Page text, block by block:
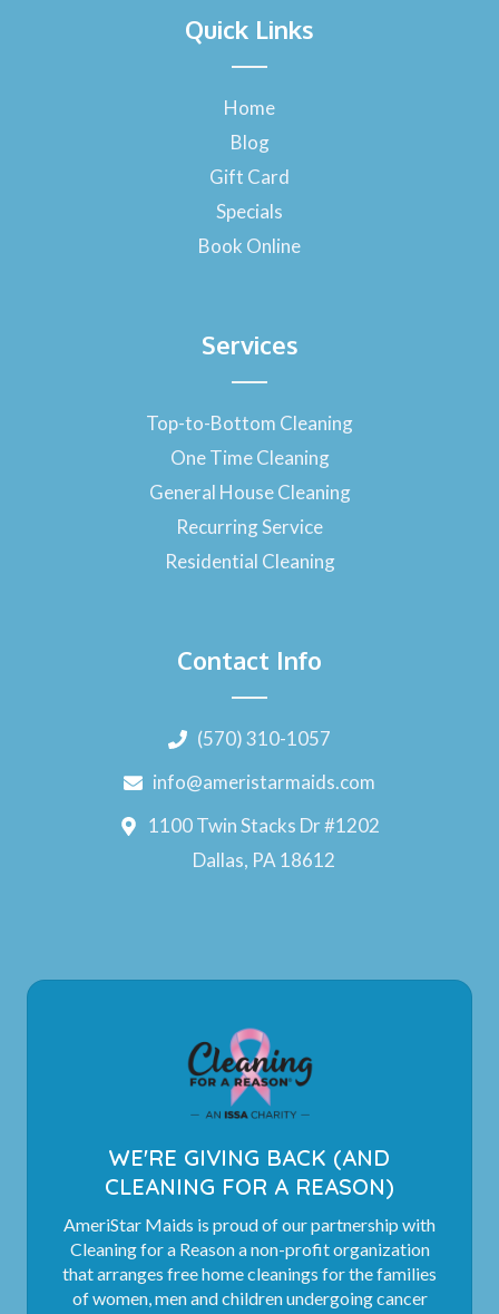
c
e
o
k
-
f
Quick Links
Home
Blog
Gift Card
Specials
Book Online
Services
Top-to-Bottom Cleaning
One Time Cleaning
General House Cleaning
Recurring Service
Residential Cleaning
Contact Info
(570) 310-1057
info@ameristarmaids.com
1100 Twin Stacks Dr #1202
Dallas, PA 18612
WE'RE GIVING BACK (AND
CLEANING FOR A REASON)
AmeriStar Maids is proud of our partnership with
Cleaning for a Reason a non-profit organization
that arranges free home cleanings for the families
of women, men and children undergoing cancer